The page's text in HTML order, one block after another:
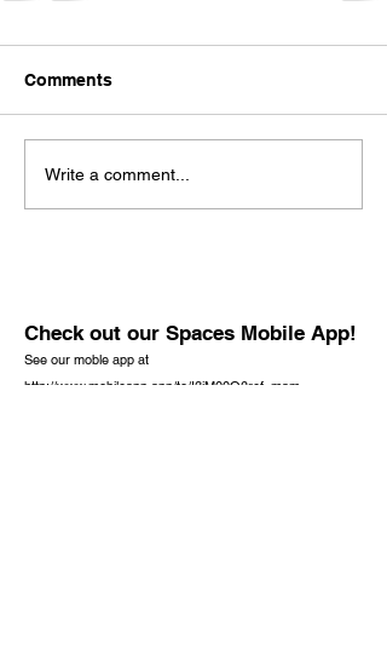
Comments
Write a comment...
Check out our Spaces Mobile App!
See our moble app at
http://www.mobileapp.app/to/I3iM00O?ref=mam